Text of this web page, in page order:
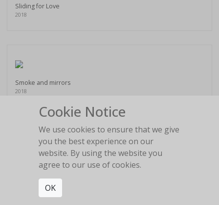
Sliding for Love
2018
Smoke and mirrors
2018
Cookie Notice
We use cookies to ensure that we give
you the best experience on our
website. By using the website you
agree to our use of cookies.
OK